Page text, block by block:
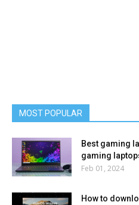
MOST POPULAR
Best gaming
gaming
Feb 01, 2024
How to